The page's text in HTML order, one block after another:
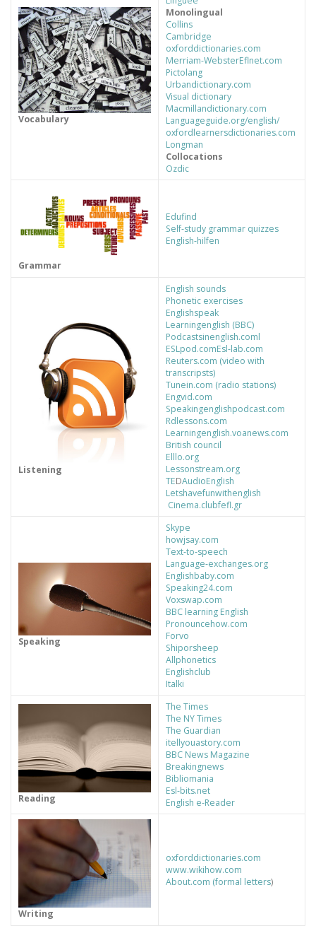
RECURSOS PROFESORES
AUXILIARES DE CONVERSACIÓN ARTE E IDIOMAS
Vocabulary
Monolingual
Collins
Cambridge
oxforddictionaries.com
Merriam-WebsterEflnet.com
Pictolang
Urbandictionary.com
Visual dictionary
Macmillandictionary.com
Languageguide.org/english/
oxfordlearnersdictionaries.com
Longman
Collocations
Ozdic
Grammar
Edufind
Self-study grammar quizzes
English-hilfen
Listening
English sounds
Phonetic exercises
Englishspeak
Learningenglish (BBC)
Podcastsinenglish.coml
ESLpod.comEsl-lab.com
Reuters.com (video with
transcripsts)
Tunein.com (radio stations)
Engvid.com
Speakingenglishpodcast.com
Rdlessons.com
Learningenglish.voanews.com
British council
Elllo.org
Lessonstream.org
TEDAudioEnglish
Letshavefunwithenglish
Cinema.clubfefl.gr
Speaking
Skype
howjsay.com
Text-to-speech
Language-exchanges.org
Englishbaby.com
Speaking24.com
Voxswap.com
BBC learning English
Pronouncehow.com
Forvo
Shiporsheep
Allphonetics
Englishclub
Italki
Reading
The Times
The NY Times
The Guardian
itellyouastory.com
BBC News Magazine
Breakingnews
Bibliomania
Esl-bits.net
English e-Reader
Writing
oxforddictionaries.com
www.wikihow.com
About.com (formal letters)